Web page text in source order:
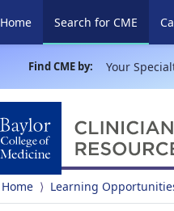
Home Search for CME
Find CME by: Your
Home Learning